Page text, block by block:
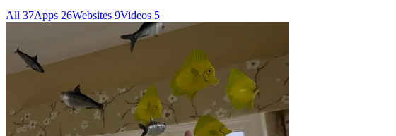
All 37Apps 26Websites 9Videos 5